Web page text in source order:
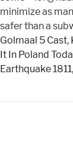
Golmaal 5 Cast,
It In Poland
Earthquake 1811,